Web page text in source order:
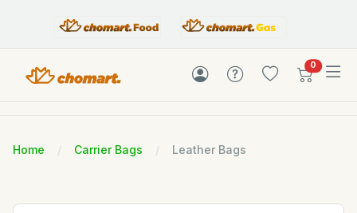
0items in
Home Carrier Bags Leather Bags